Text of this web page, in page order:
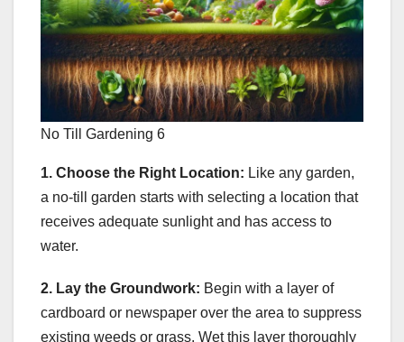
No Till Gardening 6
1. Choose the Right Location: Like any garden,
a no-till garden starts with selecting a location that
receives adequate sunlight and has access to
water.
2. Lay the Groundwork: Begin with a layer of
cardboard or newspaper over the area to suppress
existing weeds or grass. Wet this layer thoroughly